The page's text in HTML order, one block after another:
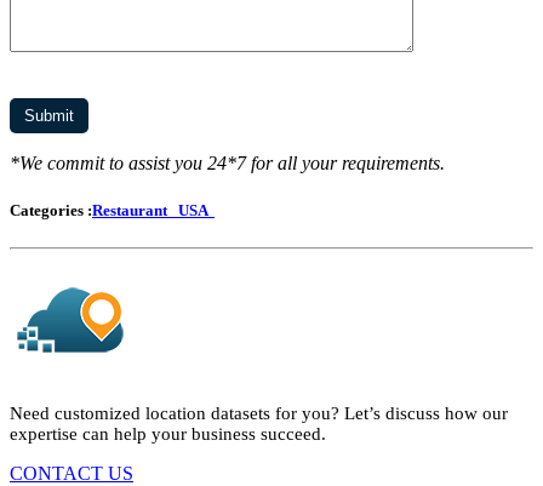
*We commit to assist you 24*7 for all your requirements.
Categories :Restaurant USA
Need customized location datasets for you? Let’s discuss how our
expertise can help your business succeed.
CONTACT US